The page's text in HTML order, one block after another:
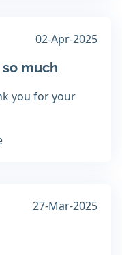
02-Apr-2025
much
you for your
27-Mar-2025